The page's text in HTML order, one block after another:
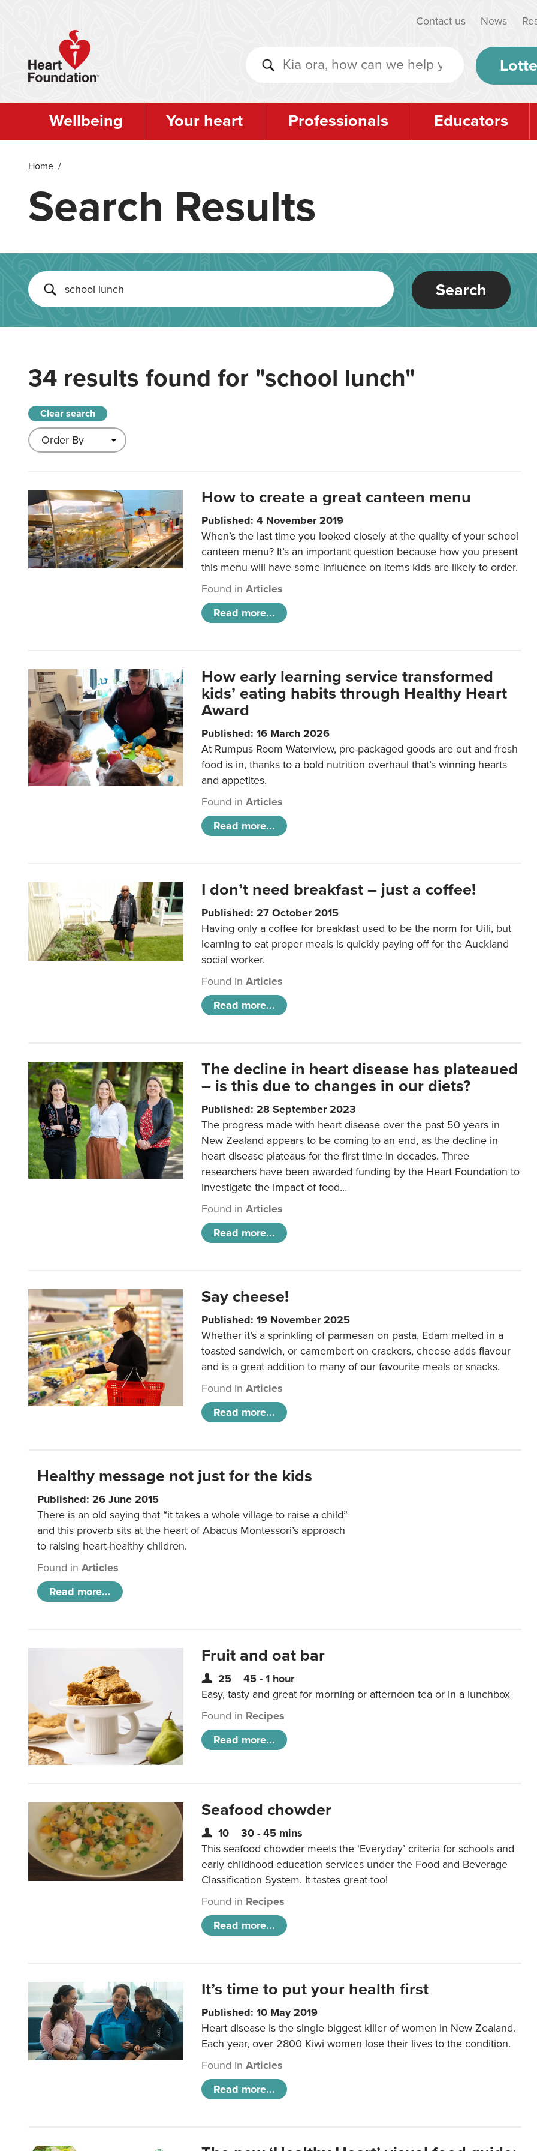
Contact us News
Wellbeing Your heart Professionals Educators
Home /
Search Results
Search
34 results found for "school lunch"
Clear search
How to create a great canteen menu
Published: 4 November 2019
When’s the last time you looked closely at the quality of your school
canteen menu? It’s an important question because how you present
this menu will have some influence on items kids are likely to order.
Found inArticles
Read more...
How early learning service transformed
kids’ eating habits through Healthy Heart
Award
Published: 16 March 2026
At Rumpus Room Waterview, pre-packaged goods are out and fresh
food is in, thanks to a bold nutrition overhaul that’s winning hearts
and appetites.
Found inArticles
Read more...
I don’t need breakfast – just a coffee!
Published: 27 October 2015
Having only a coffee for breakfast used to be the norm for Uili, but
learning to eat proper meals is quickly paying off for the Auckland
social worker.
Found inArticles
Read more...
The decline in heart disease has plateaued
– is this due to changes in our diets?
Published: 28 September 2023
The progress made with heart disease over the past 50 years in
New Zealand appears to be coming to an end, as the decline in
heart disease plateaus for the first time in decades. Three
researchers have been awarded funding by the Heart Foundation to
investigate the impact of food…
Found inArticles
Read more...
Say cheese!
Published: 19 November 2025
Whether it’s a sprinkling of parmesan on pasta, Edam melted in a
toasted sandwich, or camembert on crackers, cheese adds flavour
and is a great addition to many of our favourite meals or snacks.
Found inArticles
Read more...
Healthy message not just for the kids
Published: 26 June 2015
There is an old saying that “it takes a whole village to raise a child”
and this proverb sits at the heart of Abacus Montessori’s approach
to raising heart-healthy children.
Found in Articles
Read more...
Fruit and oat bar
25
45 - 1 hour
Easy, tasty and great for morning or afternoon tea or in a lunchbox
Found in Recipes
Read more...
Seafood chowder
10
30 - 45 mins
This seafood chowder meets the ‘Everyday’ criteria for schools and
early childhood education services under the Food and Beverage
Classification System. It tastes great too!
Found in Recipes
Read more...
It’s time to put your health first
Published: 10 May 2019
Heart disease is the single biggest killer of women in New Zealand.
Each year, over 2800 Kiwi women lose their lives to the condition.
Found inArticles
Read more...